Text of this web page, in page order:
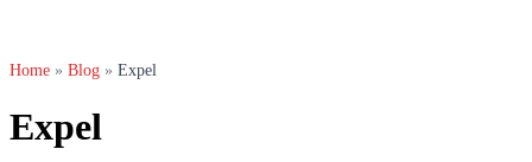
Home » Blog » Expel
Expel